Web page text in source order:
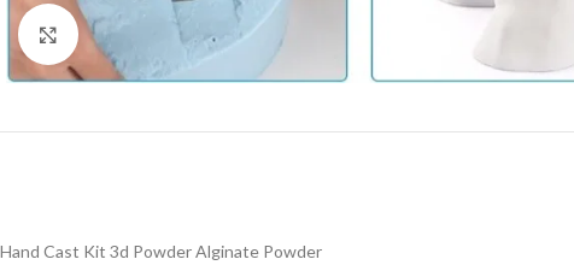
Click to enlarge
Hand Cast Kit 3d Powder Alginate Powder